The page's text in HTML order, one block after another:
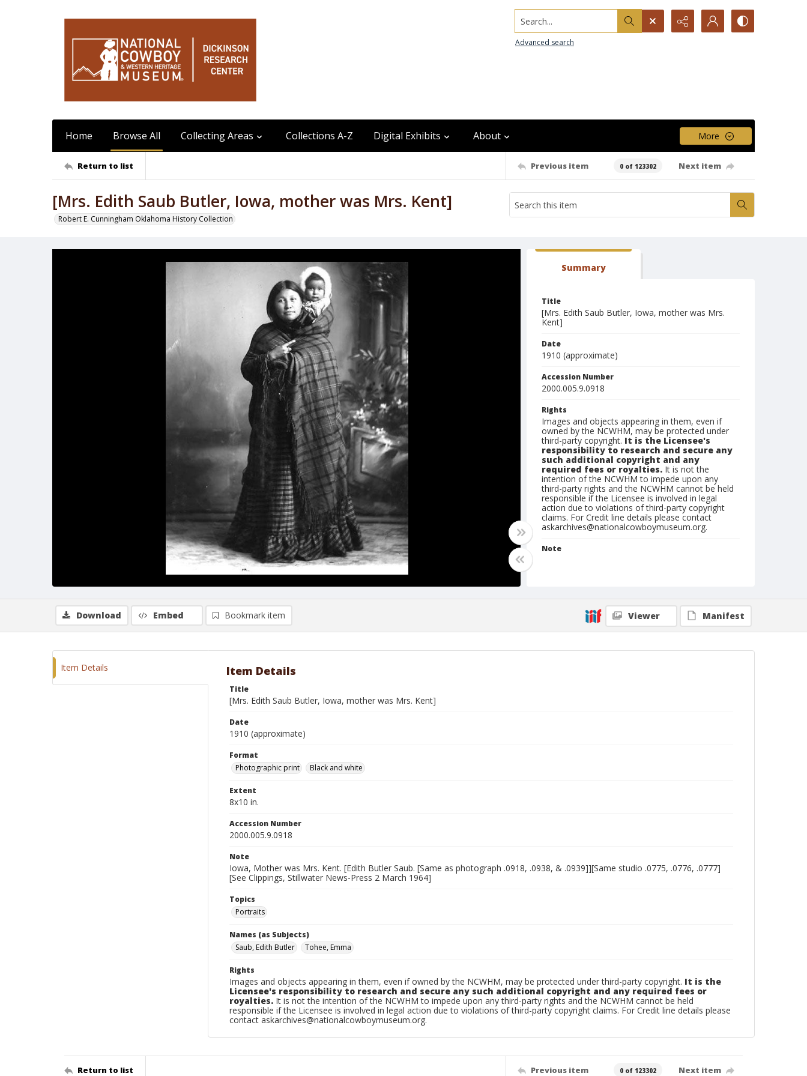
Search...
Advanced search
Home Browse All Collecting Areas Collections A-Z Digital Exhibits About More
Return to list Previous item 0 of 123302 Next item
[Mrs. Edith Saub Butler, Iowa, mother was Mrs. Kent]
Robert E. Cunningham Oklahoma History Collection
Summary
Title
[Mrs. Edith Saub Butler, Iowa, mother was Mrs.
Kent]
Date
1910 (approximate)
Accession Number
2000.005.9.0918
Rights
Images and objects appearing in them, even if
owned by the NCWHM, may be protected under
third-party copyright. It is the Licensee's
responsibility to research and secure any
such additional copyright and any
required fees or royalties. It is not the
intention of the NCWHM to impede upon any
third-party rights and the NCWHM cannot be held
responsible if the Licensee is involved in legal
action due to violations of third-party copyright
claims. For Credit line details please contact
askarchives@nationalcowboymuseum.org.
Note
Photographic print
Download Embed Bookmark item Viewer Manifest
Item Details Item Details
Title
[Mrs. Edith Saub Butler, Iowa, mother was Mrs. Kent]
Date
1910 (approximate)
Format
Photographic print
Black and white
Extent
8x10 in.
Accession Number
2000.005.9.0918
Note
Iowa, Mother was Mrs. Kent. [Edith Butler Saub. [Same as photograph .0918, .0938, & .0939]][Same studio .0775, .0776, .0777]
[See Clippings, Stillwater News-Press 2 March 1964]
Topics
Portraits
Names (as Subjects)
Saub, Edith Butler
Tohee, Emma
Rights
Images and objects appearing in them, even if owned by the NCWHM, may be protected under third-party copyright. It is the
Licensee's responsibility to research and secure any such additional copyright and any required fees or
royalties. It is not the intention of the NCWHM to impede upon any third-party rights and the NCWHM cannot be held
responsible if the Licensee is involved in legal action due to violations of third-party copyright claims. For Credit line details please
contact askarchives@nationalcowboymuseum.org.
Return to list Previous item 0 of 123302 Next item